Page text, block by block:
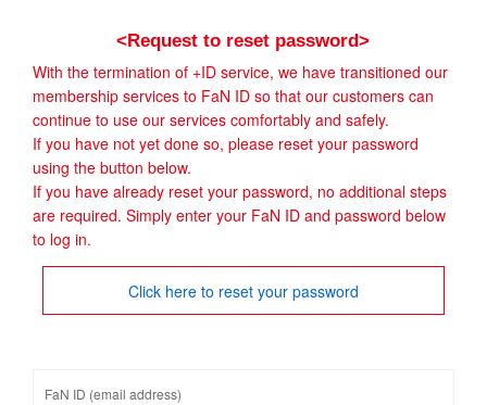
<Request to reset password>
With the termination of +ID service, we have transitioned our
membership services to FaN ID so that our customers can
continue to use our services comfortably and safely.
If you have not yet done so, please reset your password
using the button below.
If you have already reset your password, no additional steps
are required. Simply enter your FaN ID and password below
to log in.
Click here to reset your password
FaN ID (email address)